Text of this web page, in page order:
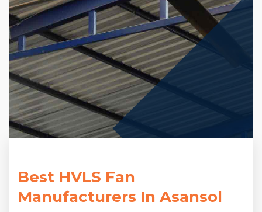
Best HVLS Fan
Manufacturers In Asansol